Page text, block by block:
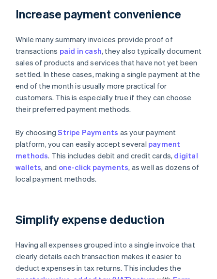
Increase payment convenience
While many summary invoices provide proof of
transactions paid in cash, they also typically document
sales of products and services that have not yet been
settled. In these cases, making a single payment at the
end of the month is usually more practical for
customers. This is especially true if they can choose
their preferred payment methods.
By choosingStripe Payments as your payment
platform, you can easily accept several payment
methods. This includes debit and credit cards, digital
wallets, and one-click payments, as well as dozens of
local payment methods.
Simplify expense deduction
Having all expenses grouped into a single invoice that
clearly details each transaction makes it easier to
deduct expenses in tax returns. This includes the